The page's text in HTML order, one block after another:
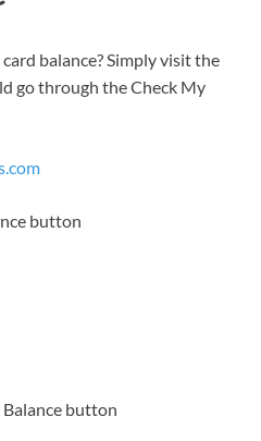
balance? Simply visit the
go through the Check My
button
button